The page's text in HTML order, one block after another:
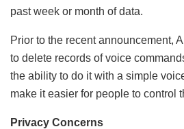
past week or month of data.
Prior to the recent announcement,
to delete records of voice
the ability to do it with a simple
make it easier for people to control
Privacy Concerns